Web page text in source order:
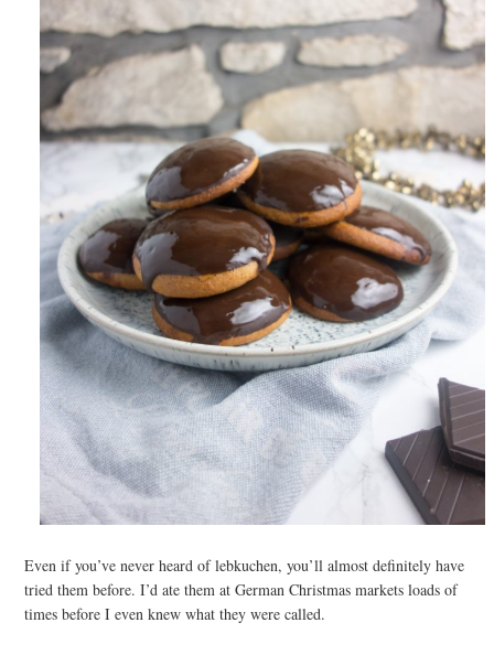
Even if you’ve never heard of lebkuchen, you’ll almost definitely have
tried them before. I’d ate them at German Christmas markets loads of
times before I even knew what they were called.